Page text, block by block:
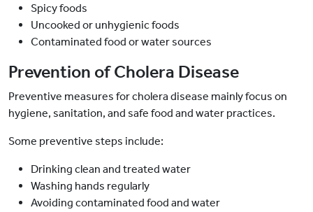
Spicy foods
Uncooked or unhygienic foods
Contaminated food or water sources
Prevention of Cholera Disease
Preventive measures for cholera disease mainly focus on
hygiene, sanitation, and safe food and water practices.
Some preventive steps include:
Drinking clean and treated water
Washing hands regularly
Avoiding contaminated food and water